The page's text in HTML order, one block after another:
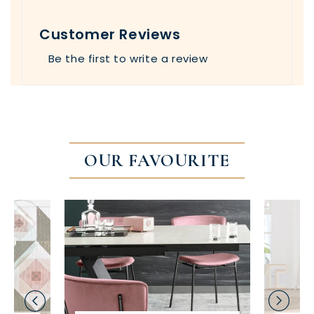
Customer Reviews
Be the first to write a review
OUR FAVOURITE